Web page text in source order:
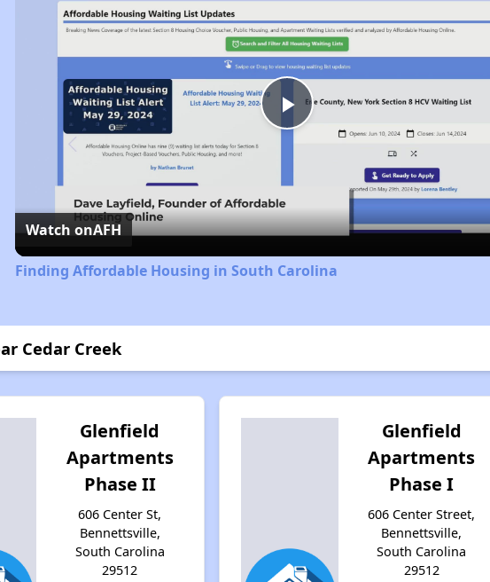
Play
Video
Watch onAFH
Finding Affordable Housing in South Carolina
Cedar Creek
Glenfield
Apartments
Phase II
606 Center St,
Bennettsville,
South Carolina
29512
Glenfield
Apartments
Phase I
606 Center Street,
Bennettsville,
South Carolina
29512